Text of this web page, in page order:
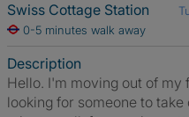
Swiss Cottage Station
0-5 minutes walk away
Description
Hello. I'm moving out of my
looking for someone to